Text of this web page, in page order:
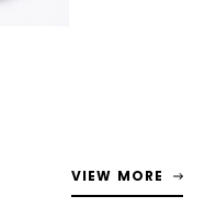
VIEW MORE